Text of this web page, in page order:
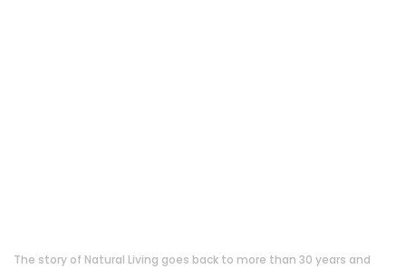
The story of Natural Living goes back to more than 30 years and